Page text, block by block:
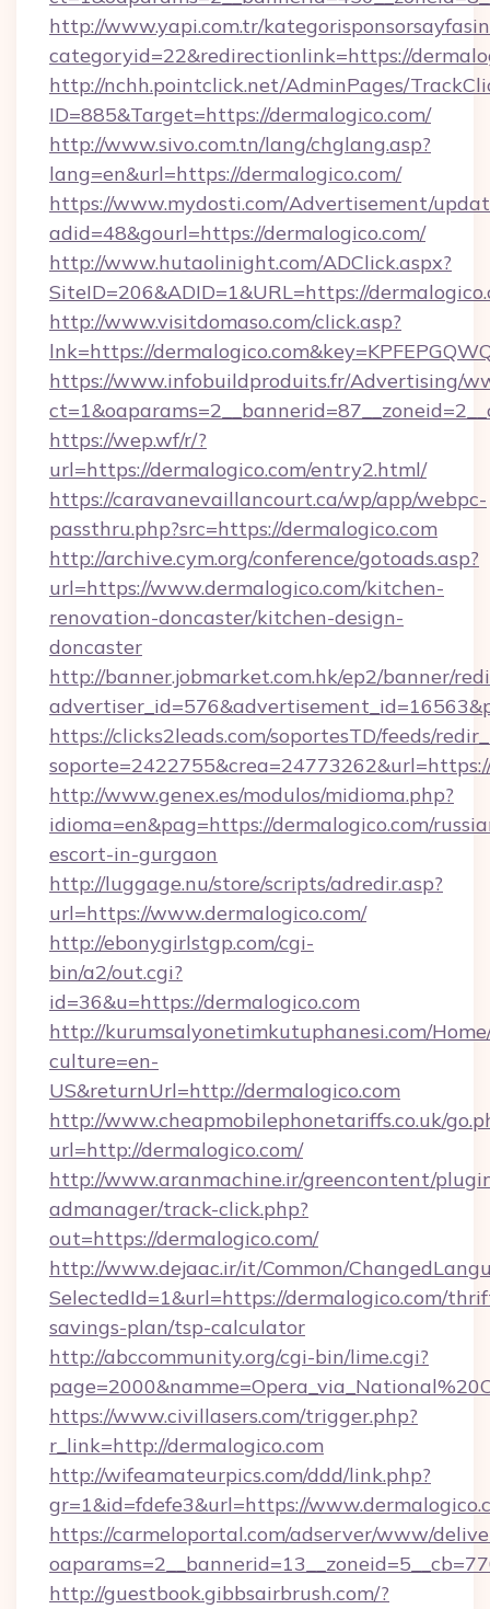
http://www.yapi.com.tr/
categoryid=22&redirectionlink=https://
http://nchh.pointclick.net/AdminPages/
ID=885&Target=https://dermalogico.com/
http://www.sivo.com.tn/lang/chglang.asp?
lang=en&url=https://dermalogico.com/
https://www.mydosti.com/Advertisement/
adid=48&gourl=https://dermalogico.com/
http://www.hutaolinight.com/ADClick.aspx?
SiteID=206&ADID=1&URL=https://
http://www.visitdomaso.com/click.asp?
lnk=https://
https://www.infobuildproduits.fr/Advertising/
https://wep.wf/r/?
url=https://dermalogico.com/entry2.html/
https://caravanevaillancourt.ca/wp/app/webpc-
passthru.php?src=https://dermalogico.com
http://archive.cym.org/conference/gotoads.asp?
url=https://www.dermalogico.com/kitchen-
renovation-doncaster/kitchen-design-
doncaster
http://banner.jobmarket.com.hk/ep2/banner/
https://clicks2leads.com/soportesTD/feeds/
http://www.genex.es/modulos/midioma.php?
idioma=en&pag=https://dermalogico.com/
escort-in-gurgaon
http://luggage.nu/store/scripts/adredir.asp?
url=https://www.dermalogico.com/
http://ebonygirlstgp.com/cgi-
bin/a2/out.cgi?
id=36&u=https://dermalogico.com
http://kurumsalyonetimkutuphanesi.com/
culture=en-
US&returnUrl=http://dermalogico.com
http://www.cheapmobilephonetariffs.co.uk/
url=http://dermalogico.com/
http://www.aranmachine.ir/greencontent/
admanager/track-click.php?
out=https://dermalogico.com/
http://www.dejaac.ir/it/Common/
SelectedId=1&url=https://dermalogico.com/
savings-plan/tsp-calculator
http://abccommunity.org/cgi-bin/lime.cgi?
https://www.civillasers.com/trigger.php?
r_link=http://dermalogico.com
http://wifeamateurpics.com/ddd/link.php?
gr=1&id=fdefe3&url=https://
https://carmeloportal.com/adserver/www/
http://guestbook.gibbsairbrush.com/?